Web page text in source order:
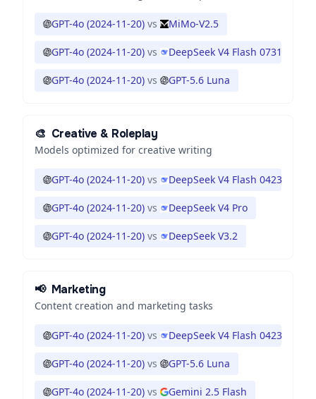
GPT-4o (2024-11-20) vs MiMo-V2.5
GPT-4o (2024-11-20) vs DeepSeek V4 Flash 0731
GPT-4o (2024-11-20) vs GPT-5.6 Luna
🎨 Creative & Roleplay
Models optimized for creative writing
GPT-4o (2024-11-20) vs DeepSeek V4 Flash 0423
GPT-4o (2024-11-20) vs DeepSeek V4 Pro
GPT-4o (2024-11-20) vs DeepSeek V3.2
📢 Marketing
Content creation and marketing tasks
GPT-4o (2024-11-20) vs DeepSeek V4 Flash 0423
GPT-4o (2024-11-20) vs GPT-5.6 Luna
GPT-4o (2024-11-20) vs Gemini 2.5 Flash